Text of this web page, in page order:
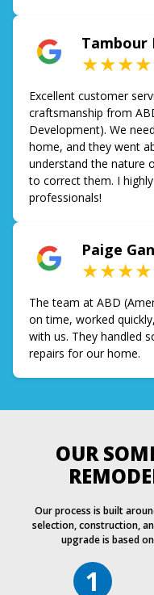
Tambour
Excellent customer
craftsmanship from
Development). We
home, and they went
understand the nature
to correct them. I
professionals!
Paige
The team at ABD
on time, worked
with us. They handled
repairs for our home.
OUR
Our process is built
selection, construction,
upgrade is based
1